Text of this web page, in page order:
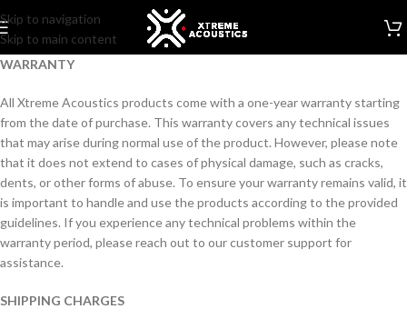
Skip to navigation
Skip to main content
WARRANTY
All Xtreme Acoustics products come with a one-year warranty starting
from the date of purchase. This warranty covers any technical issues
that may arise during normal use of the product. However, please note
that it does not extend to cases of physical damage, such as cracks,
dents, or other forms of abuse. To ensure your warranty remains valid, it
is important to handle and use the products according to the provided
guidelines. If you experience any technical problems within the
warranty period, please reach out to our customer support for
assistance.
SHIPPING CHARGES